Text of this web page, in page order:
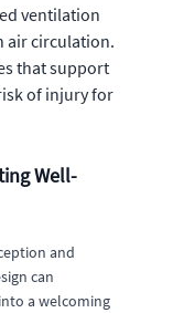
ventilation
air circulation.
that support
of injury for
Well-
and
can
a welcoming